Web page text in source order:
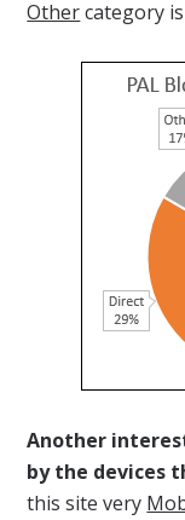
Othercategory
Another
by the devices
this site very